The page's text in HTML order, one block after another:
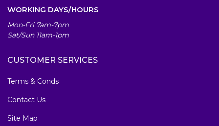
WORKING DAYS/HOURS
Mon-Fri 7am-7pm
Sat/Sun 11am-1pm
CUSTOMER SERVICES
Terms & Conds
Contact Us
Site Map